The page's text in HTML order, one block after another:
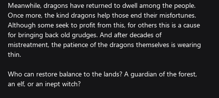
Meanwhile, dragons have returned to dwell among the people.
Once more, the kind dragons help those end their misfortunes.
Although some seek to profit from this, for others this is a cause
for bringing back old grudges. And after decades of
mistreatment, the patience of the dragons themselves is wearing
thin.
Who can restore balance to the lands? A guardian of the forest,
an elf, or an inept witch?